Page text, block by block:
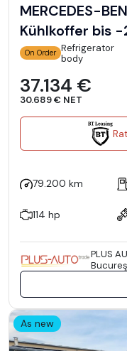
MERCEDES-
On Order Refrigerator
body
37.134 €
30.689 € NET
79.200 km
114 hp
PLUS
As new